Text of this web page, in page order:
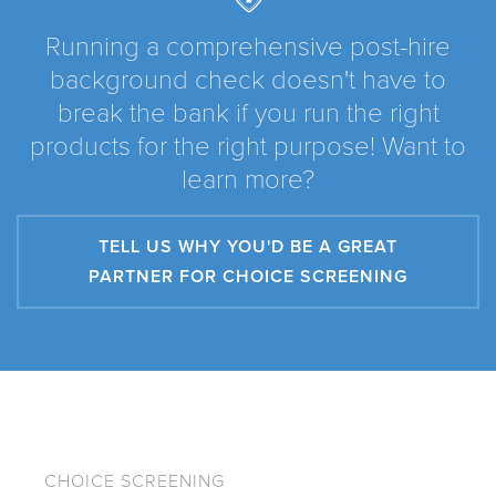
Running a comprehensive post-hire
background check doesn't have to
break the bank if you run the right
products for the right purpose! Want to
learn more?
TELL US WHY YOU'D BE A GREAT
PARTNER FOR CHOICE SCREENING
CHOICE SCREENING